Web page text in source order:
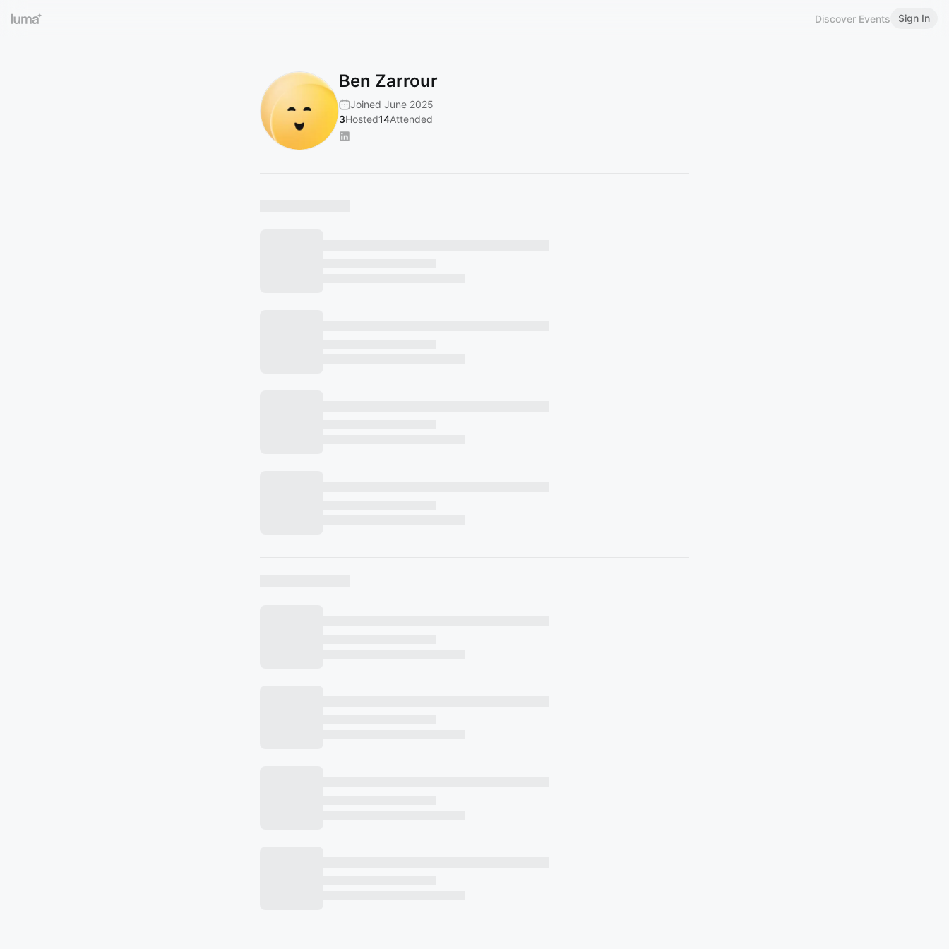
Discover Events Sign In
Ben Zarrour
Joined June 2025
3Hosted14Attended